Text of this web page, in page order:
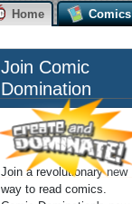
Home Comics
Join Comic
Domination
Join a revolutionary new
way to read comics.